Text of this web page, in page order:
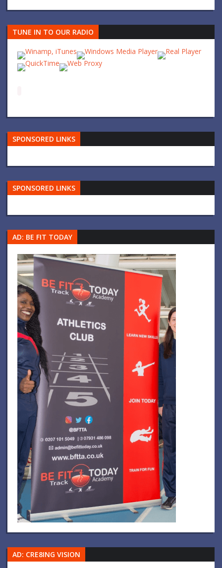
TUNE IN TO OUR RADIO
SPONSORED LINKS
SPONSORED LINKS
AD: BE FIT TODAY
AD: CRE8ING VISION